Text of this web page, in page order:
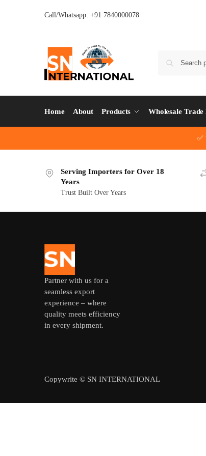
Call/Whatsapp: +91 7840000078
Home About Products Wholesale
✅
Serving Importers for Over 18
Years
Trust Built Over Years
Partner with us for a
seamless export
experience – where
quality meets efficiency
in every shipment.
Copywrite © SN INTERNATIONAL